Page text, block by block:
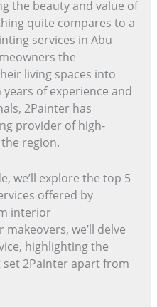
the beauty and value of
quite compares to a
services in Abu
the
living spaces into
of experience and
2Painter has
provider of high-
region.
we’ll explore the top 5
offered by
interior
we’ll delve
highlighting the
2Painter apart from